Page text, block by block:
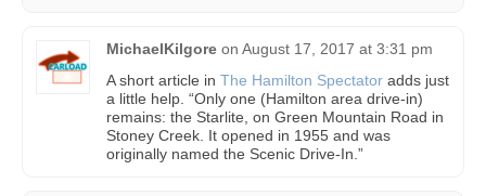
MichaelKilgore on August 17, 2017 at 3:31 pm
A short article in The Hamilton Spectator adds just
a little help. “Only one (Hamilton area drive-in)
remains: the Starlite, on Green Mountain Road in
Stoney Creek. It opened in 1955 and was
originally named the Scenic Drive-In.”